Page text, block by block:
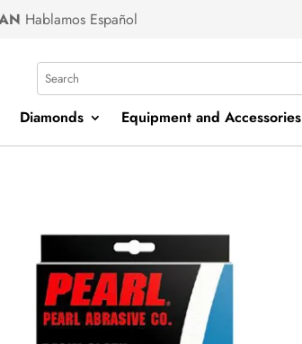
Hablamos Español
Search
Diamonds Equipment and Accessories